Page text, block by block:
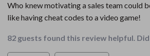
Who knew motivating a sales team could
like having cheat codes to a video game!
82 guests found this review helpful.